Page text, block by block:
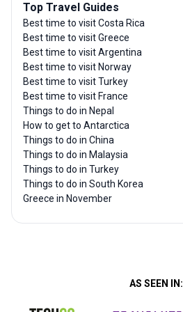
Top Travel Guides
Best time to visit Costa Rica
Best time to visit Greece
Best time to visit Argentina
Best time to visit Norway
Best time to visit Turkey
Best time to visit France
Things to do in Nepal
How to get to Antarctica
Things to do in China
Things to do in Malaysia
Things to do in Turkey
Things to do in South Korea
Greece in November
AS SEEN IN: